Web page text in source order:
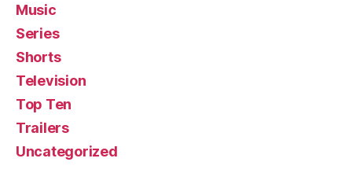
Music
Series
Shorts
Television
Top Ten
Trailers
Uncategorized